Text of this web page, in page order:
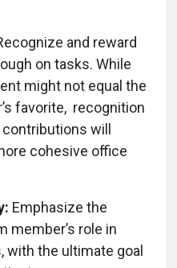
and reward
on tasks. While
might not equal the
favorite, recognition
will
cohesive office
Emphasize the
member’s role in
with the ultimate goal